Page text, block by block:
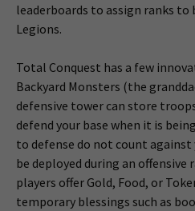
leaderboards to assign ranks to
Legions.
Total Conquest has a few
Backyard Monsters (the
defensive tower can store
defend your base when it is
to defense do not count
be deployed during an
players offer Gold, Food, or
temporary blessings such as